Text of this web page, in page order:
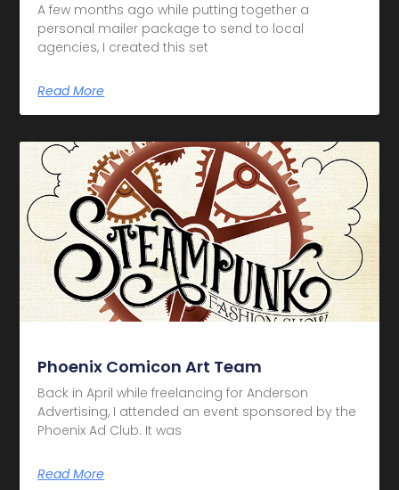
A few months ago while putting together a
personal mailer package to send to local
agencies, I created this set
Read More
Phoenix Comicon Art Team
Back in April while freelancing for Anderson
Advertising, I attended an event sponsored by the
Phoenix Ad Club. It was
Read More